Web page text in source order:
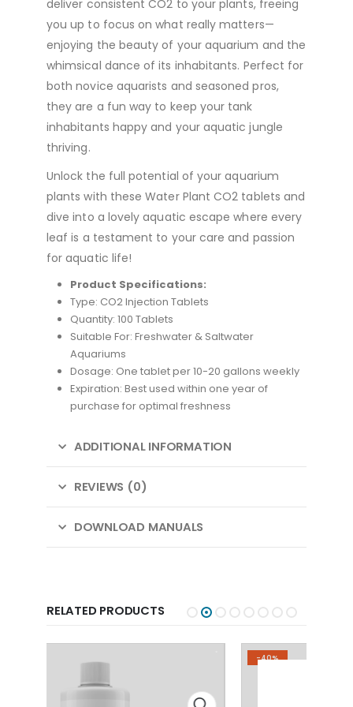
deliver consistent CO2 to your plants, freeing
you up to focus on what really matters—
enjoying the beauty of your aquarium and the
whimsical dance of its inhabitants. Perfect for
both novice aquarists and seasoned pros,
they are a fun way to keep your tank
inhabitants happy and your aquatic jungle
thriving.
Unlock the full potential of your aquarium
plants with these Water Plant CO2 tablets and
dive into a lovely aquatic escape where every
leaf is a testament to your care and passion
for aquatic life!
Product Specifications:
Type: CO2 Injection Tablets
Quantity: 100 Tablets
Suitable For: Freshwater & Saltwater
Aquariums
Dosage: One tablet per 10-20 gallons weekly
Expiration: Best used within one year of
purchase for optimal freshness
ADDITIONAL INFORMATION
REVIEWS (0)
DOWNLOAD MANUALS
RELATED PRODUCTS